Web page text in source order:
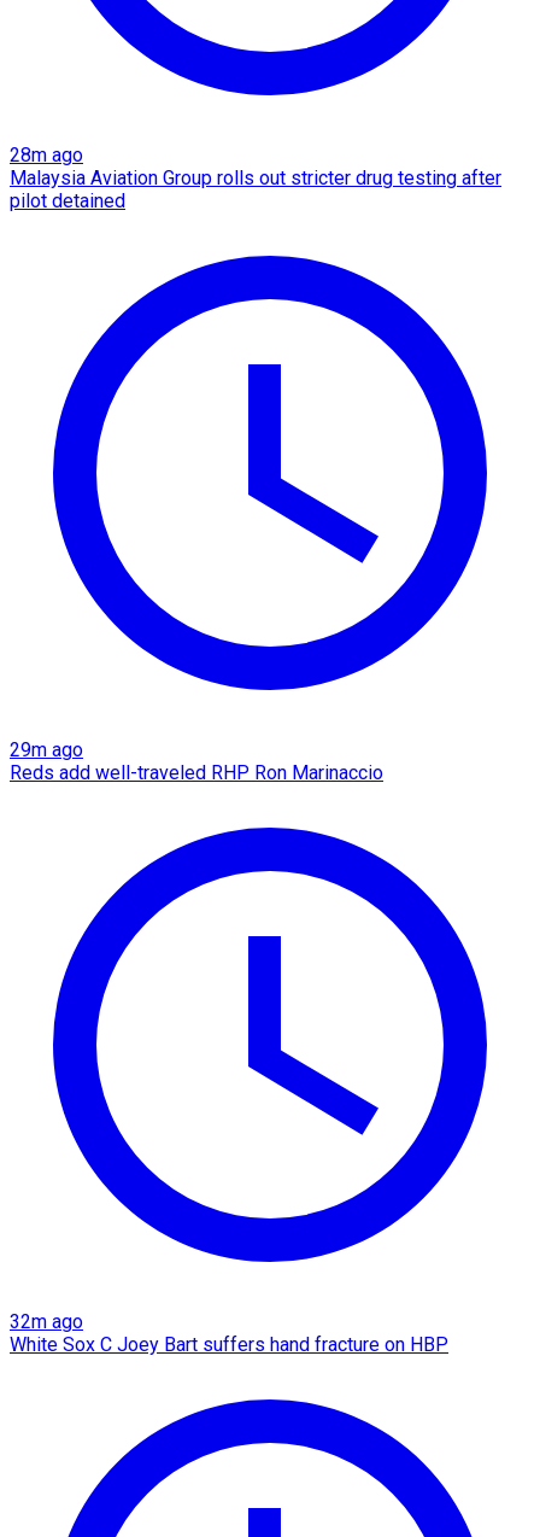
28m ago
Malaysia Aviation Group rolls out stricter drug testing after
pilot detained
29m ago
Reds add well-traveled RHP Ron Marinaccio
32m ago
White Sox C Joey Bart suffers hand fracture on HBP